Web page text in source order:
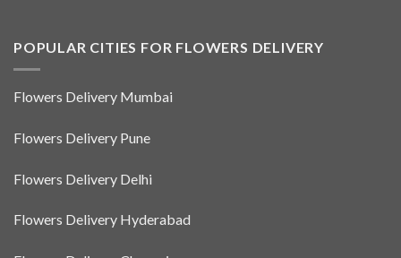
POPULAR CITIES FOR FLOWERS DELIVERY
Flowers Delivery Mumbai
Flowers Delivery Pune
Flowers Delivery Delhi
Flowers Delivery Hyderabad